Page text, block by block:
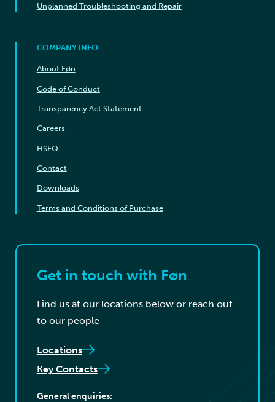
Unplanned Troubleshooting and Repair
COMPANY INFO
About Føn
Code of Conduct
Transparency Act Statement
Careers
HSEQ
Contact
Downloads
Terms and Conditions of Purchase
Get in touch with Føn
Find us at our locations below or reach out
to our people
Locations
Key Contacts
General enquiries: